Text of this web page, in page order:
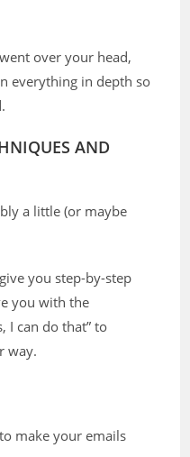
over your head,
everything in depth so
AND
a little (or maybe
you step-by-step
you with the
I can do that” to
way.
make your emails